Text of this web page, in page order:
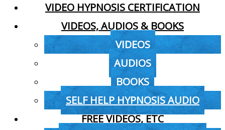
VIDEO HYPNOSIS CERTIFICATION
VIDEOS, AUDIOS & BOOKS
VIDEOS
AUDIOS
BOOKS
SELF HELP HYPNOSIS AUDIO
FREE VIDEOS, ETC